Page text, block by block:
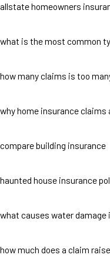
allstate homeowners
what is the most common
how many claims is too
why home insurance claims
compare building insurance
haunted house insurance
what causes water damage
how much does a claim